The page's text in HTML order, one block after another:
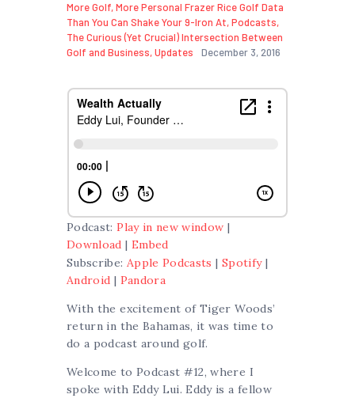
More Golf,More Personal Frazer Rice Golf Data
Than You Can Shake Your 9-Iron At,Podcasts,
The Curious (Yet Crucial) Intersection Between
Golf and Business,Updates December 3, 2016
Podcast:Play in new window |
Download | Embed
Subscribe: Apple Podcasts | Spotify|
Android | Pandora
With the excitement of Tiger Woods’
return in the Bahamas, it was time to
do a podcast around golf.
Welcome to Podcast #12, where I
spoke with Eddy Lui. Eddy is a fellow